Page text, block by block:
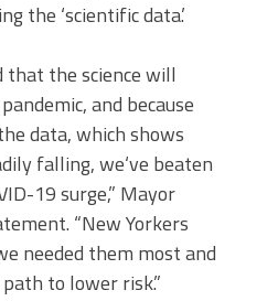
the ‘scientific data.’
that the science will
and because
data, which shows
falling, we‘ve beaten
19 surge,” Mayor
“New Yorkers
needed them most and
to lower risk.”